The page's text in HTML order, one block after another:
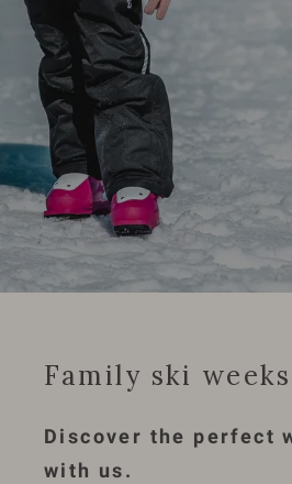
Family ski weeks
Discover the perfect
with us.